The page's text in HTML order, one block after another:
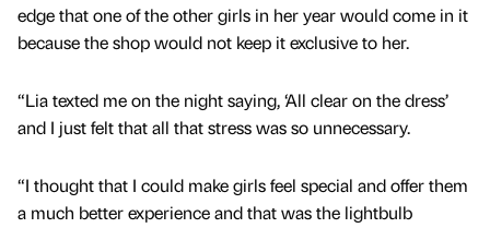
edge that one of the other girls in her year would come in it
because the shop would not keep it exclusive to her.
“Lia texted me on the night saying, ‘All clear on the dress’
and I just felt that all that stress was so unnecessary.
“I thought that I could make girls feel special and offer them
a much better experience and that was the lightbulb